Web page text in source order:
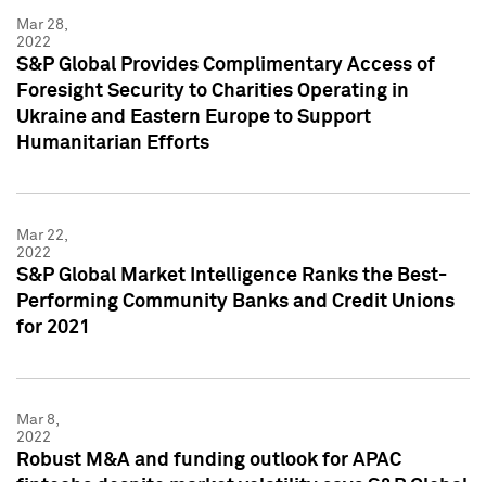
Mar 28,
2022
S&P Global Provides Complimentary Access of
Foresight Security to Charities Operating in
Ukraine and Eastern Europe to Support
Humanitarian Efforts
Mar 22,
2022
S&P Global Market Intelligence Ranks the Best-
Performing Community Banks and Credit Unions
for 2021
Mar 8,
2022
Robust M&A and funding outlook for APAC